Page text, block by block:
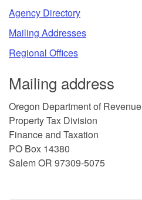
Agency Directory
Mailing Addresses
Regional Offices
Mailing address
Oregon Department of Revenue
Property Tax Division
Finance and Taxation
PO Box 14380
Salem OR 97309-5075